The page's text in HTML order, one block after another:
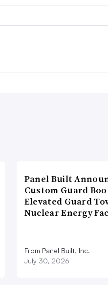
Panel Built
Custom Guard
Elevated Guard
Nuclear Energy
From Panel Built, Inc.
July 30, 2026